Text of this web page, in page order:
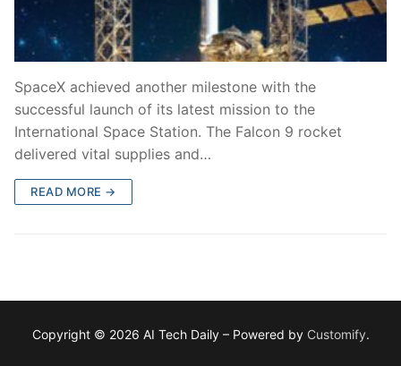
SpaceX achieved another milestone with the
successful launch of its latest mission to the
International Space Station. The Falcon 9 rocket
delivered vital supplies and…
READ MORE →
Copyright © 2026 AI Tech Daily – Powered by Customify.